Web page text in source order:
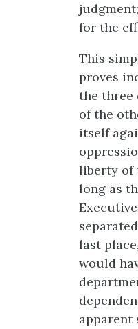
for the
This
proves
the three
of the
itself
liberty of
long as
last
would
apparent